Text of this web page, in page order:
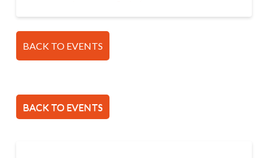
BACK TO EVENTS
BACK TO EVENTS